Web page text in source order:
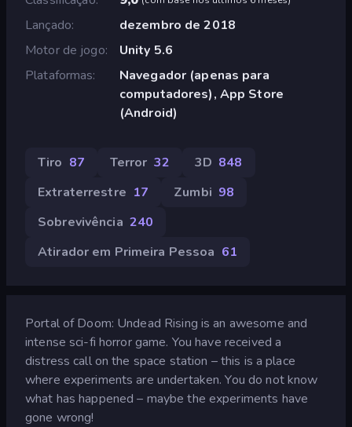
Lançado
dezembro de 2018
Motor de jogo
Unity 5.6
Plataformas
Navegador (apenas para
computadores), App Store
(Android)
Tiro 87 Terror 32 3D 848
Extraterrestre 17 Zumbi 98
Sobrevivência 240
Atirador em Primeira Pessoa 61
Portal of Doom: Undead Rising is an awesome and
intense sci-fi horror game. You have received a
distress call on the space station – this is a place
where experiments are undertaken. You do not know
what has happened – maybe the experiments have
gone wrong!